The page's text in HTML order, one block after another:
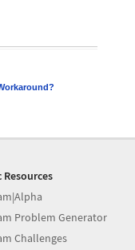
Resources
Problem Generator
Challenges